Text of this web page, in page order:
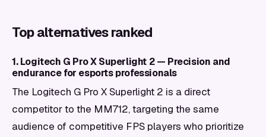
Top alternatives ranked
1. Logitech G Pro X Superlight 2 — Precision and
endurance for esports professionals
The Logitech G Pro X Superlight 2 is a direct
competitor to the MM712, targeting the same
audience of competitive FPS players who prioritize